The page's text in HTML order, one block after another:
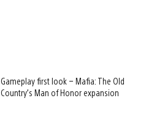
Gameplay first look – Mafia: The Old
Country’s Man of Honor expansion